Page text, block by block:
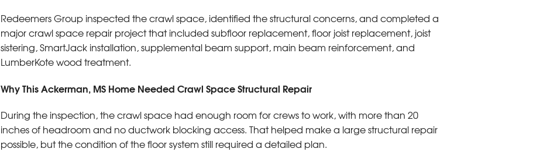
Redeemers Group inspected the crawl space, identified the structural concerns, and completed a
major crawl space repair project that included subfloor replacement, floor joist replacement, joist
sistering, SmartJack installation, supplemental beam support, main beam reinforcement, and
LumberKote wood treatment.
Why This Ackerman, MS Home Needed Crawl Space Structural Repair
During the inspection, the crawl space had enough room for crews to work, with more than 20
inches of headroom and no ductwork blocking access. That helped make a large structural repair
possible, but the condition of the floor system still required a detailed plan.